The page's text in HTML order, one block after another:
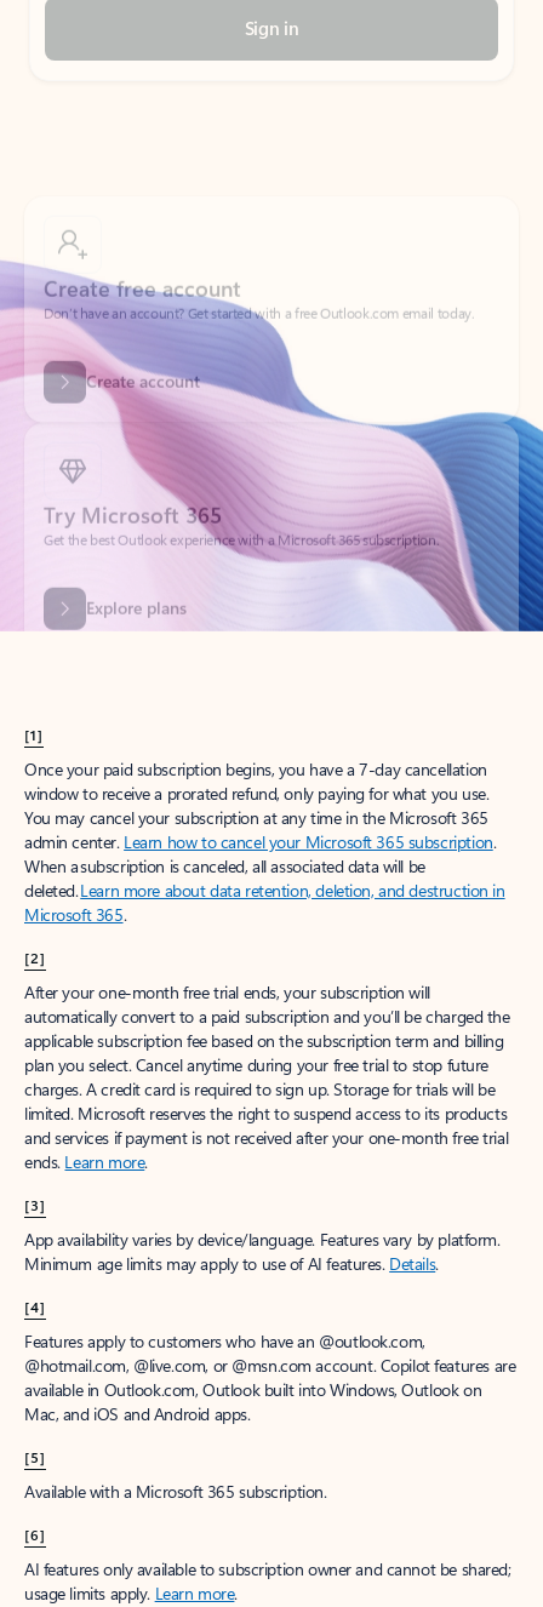
Sign in
Don’t have an account? Get started with a free Outlook.com email today.
Create account
Try Microsoft 365
Get the best Outlook experience with a Microsoft 365 subscription.
Explore plans
[1]
Once your paid subscription begins, you have a 7-day cancellation
window to receive a prorated refund, only paying for what you use.
You may cancel your subscription at any time in the Microsoft 365
admin center. Learn how to cancel your Microsoft 365 subscription.
When a subscription is canceled, all associated data will be
deleted.Learn more about data retention, deletion, and destruction in
Microsoft 365.
[2]
After your one-month free trial ends, your subscription will
automatically convert to a paid subscription and you’ll be charged the
applicable subscription fee based on the subscription term and billing
plan you select. Cancel anytime during your free trial to stop future
charges. A credit card is required to sign up. Storage for trials will be
limited. Microsoft reserves the right to suspend access to its products
and services if payment is not received after your one-month free trial
ends. Learn more.
[3]
App availability varies by device/language. Features vary by platform.
Minimum age limits may apply to use of AI features. Details.
[4]
Features apply to customers who have an @outlook.com,
@hotmail.com, @live.com, or @msn.com account. Copilot features are
available in Outlook.com, Outlook built into Windows, Outlook on
Mac, and iOS and Android apps.
[5]
Available with a Microsoft 365 subscription.
[6]
AI features only available to subscription owner and cannot be shared;
usage limits apply. Learn more.